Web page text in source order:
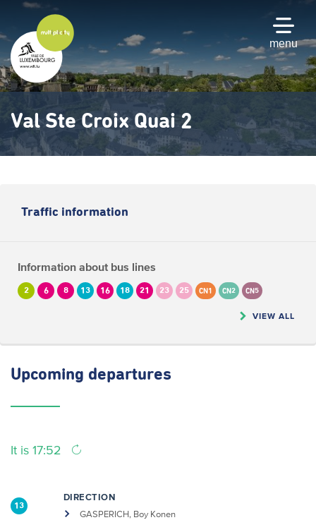
main
content
menu
Val Ste Croix Quai 2
Traffic information
Information about bus lines
2 6 8 13 16 18 21 23 25 CN1 CN2 CN5
VIEW ALL
Upcoming departures
It is 17:52
13
DIRECTION
GASPERICH, Boy Konen